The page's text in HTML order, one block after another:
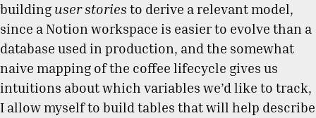
building user stories to derive a relevant model,
since a Notion workspace is easier to evolve than a
database used in production, and the somewhat
naive mapping of the coffee lifecycle gives us
intuitions about which variables we’d like to track,
I allow myself to build tables that will help describe